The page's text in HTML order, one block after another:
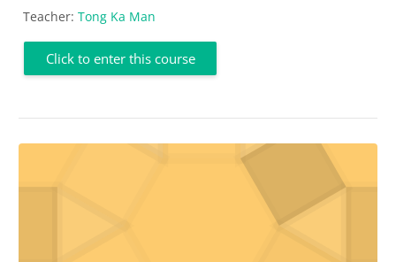
Teacher: Tong Ka Man
Click to enter this course